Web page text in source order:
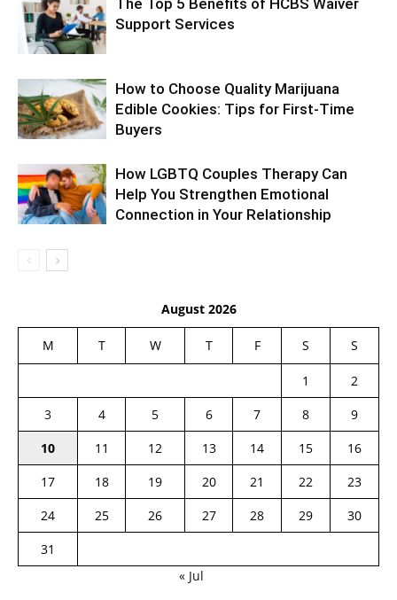
Support Services
How to Choose Quality Marijuana
Edible Cookies: Tips for First-Time
Buyers
How LGBTQ Couples Therapy Can
Help You Strengthen Emotional
Connection in Your Relationship
August 2026
M T W T F S S
1
2
3
4 5 6 7 8
9
10
11 12 13 14 15
16
17
18 19 20 21 22
23
24
25 26 27 28 29
30
31
« Jul